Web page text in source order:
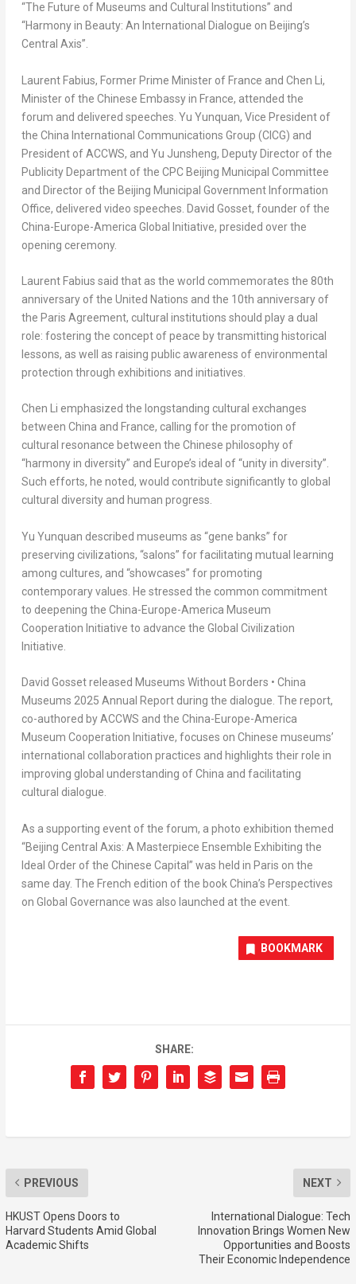
“The Future of Museums and Cultural Institutions” and
“Harmony in Beauty: An International Dialogue on Beijing’s
Central Axis”.
Laurent Fabius, Former Prime Minister of France and Chen Li,
Minister of the Chinese Embassy in France, attended the
forum and delivered speeches. Yu Yunquan, Vice President of
the China International Communications Group (CICG) and
President of ACCWS, and Yu Junsheng, Deputy Director of the
Publicity Department of the CPC Beijing Municipal Committee
and Director of the Beijing Municipal Government Information
Office, delivered video speeches. David Gosset, founder of the
China-Europe-America Global Initiative, presided over the
opening ceremony.
Laurent Fabius said that as the world commemorates the 80th
anniversary of the United Nations and the 10th anniversary of
the Paris Agreement, cultural institutions should play a dual
role: fostering the concept of peace by transmitting historical
lessons, as well as raising public awareness of environmental
protection through exhibitions and initiatives.
Chen Li emphasized the longstanding cultural exchanges
between China and France, calling for the promotion of
cultural resonance between the Chinese philosophy of
“harmony in diversity” and Europe’s ideal of “unity in diversity”.
Such efforts, he noted, would contribute significantly to global
cultural diversity and human progress.
Yu Yunquan described museums as “gene banks” for
preserving civilizations, “salons” for facilitating mutual learning
among cultures, and “showcases” for promoting
contemporary values. He stressed the common commitment
to deepening the China-Europe-America Museum
Cooperation Initiative to advance the Global Civilization
Initiative.
David Gossetreleased Museums Without Borders • China
Museums 2025 Annual Reportduring the dialogue. The report,
co-authored by ACCWS and the China-Europe-America
Museum Cooperation Initiative, focuses on Chinese museums’
international collaboration practices and highlights their role in
improving global understanding ofChina and facilitating
cultural dialogue.
As a supporting event of the forum, a photo exhibition themed
“Beijing Central Axis: A Masterpiece Ensemble Exhibiting the
Ideal Order of the Chinese Capital” was held in Paris on the
same day. The French edition of the book China’s Perspectives
on Global Governance was also launched at the event.
BOOKMARK
SHARE:
PREVIOUS
HKUST Opens Doors to
Harvard Students Amid Global
Academic Shifts
NEXT
International Dialogue: Tech
Innovation Brings Women New
Opportunities and Boosts
Their Economic Independence